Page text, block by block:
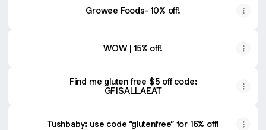
Growee Foods- 10% off!
WOW | 15% off!
Find me gluten free $5 off code:
GFISALLAEAT
Tushbaby: use code “glutenfree” for 16% off!